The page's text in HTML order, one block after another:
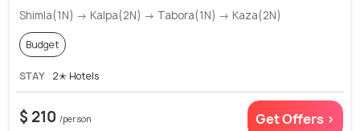
Shimla(1N) → Kalpa(2N) → Tabora(1N) → Kaza(2N)
Budget
STAY 2✭ Hotels
$ 210 /person Get Offers >